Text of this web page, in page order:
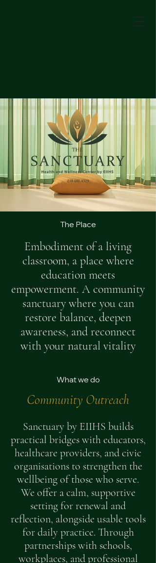
The Place
Embodiment of a living
classroom, a place where
education meets
empowerment. A community
sanctuary where you can
restore balance, deepen
awareness, and reconnect
with your natural vitality
What we do
Community Outreach
Sanctuary by EIIHS builds
practical bridges with educators,
healthcare providers, and civic
organisations to strengthen the
wellbeing of those who serve.
We offer a calm, supportive
setting for renewal and
reflection, alongside usable tools
for daily practice. Through
partnerships with schools,
workplaces, and professional